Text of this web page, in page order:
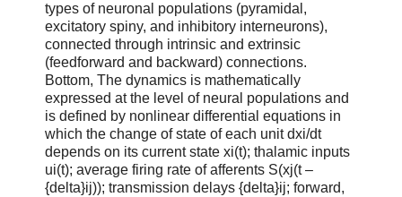
types of neuronal populations (pyramidal,
excitatory spiny, and inhibitory interneurons),
connected through intrinsic and extrinsic
(feedforward and backward) connections.
Bottom, The dynamics is mathematically
expressed at the level of neural populations and
is defined by nonlinear differential equations in
which the change of state of each unit dxi/dt
depends on its current state xi(t); thalamic inputs
ui(t); average firing rate of afferents S(xj(t –
{delta}ij)); transmission delays {delta}ij; forward,